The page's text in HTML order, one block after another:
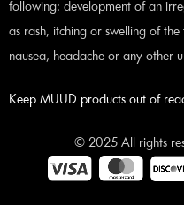
following: development of an
as rash, itching or swelling of
nausea, headache or any other
Keep MUUD products out of
© 2025 All rights